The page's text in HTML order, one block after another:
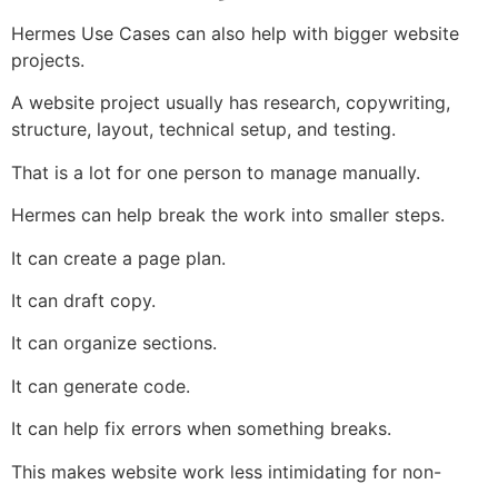
Hermes Use Cases can also help with bigger website
projects.
A website project usually has research, copywriting,
structure, layout, technical setup, and testing.
That is a lot for one person to manage manually.
Hermes can help break the work into smaller steps.
It can create a page plan.
It can draft copy.
It can organize sections.
It can generate code.
It can help fix errors when something breaks.
This makes website work less intimidating for non-